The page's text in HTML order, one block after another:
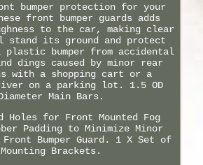
bumper protection for your
front bumper guards adds
to the car, making clear
its ground and protect
bumper from accidental
dings caused by minor rear
with a shopping cart or a
on a parking lot. 1.5 OD
Main Bars.
Holes for Front Mounted Fog
Padding to Minimize Minor
Bumper Guard. 1 X Set of
Mounting Brackets.